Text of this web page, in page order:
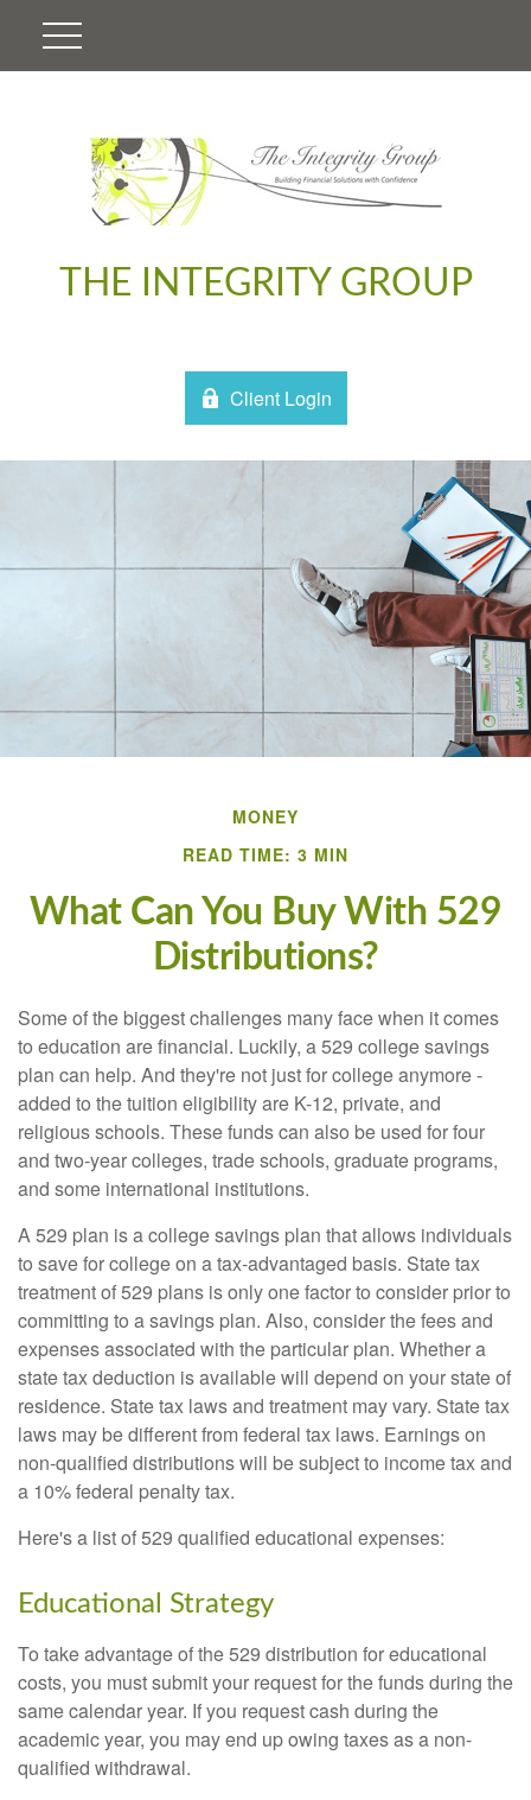
THE INTEGRITY GROUP
Client Login
MONEY
READ TIME: 3 MIN
What Can You Buy With 529
Distributions?
Some of the biggest challenges many face when it comes
to education are financial. Luckily, a 529 college savings
plan can help. And they're not just for college anymore -
added to the tuition eligibility are K-12, private, and
religious schools. These funds can also be used for four
and two-year colleges, trade schools, graduate programs,
and some international institutions.
A 529 plan is a college savings plan that allows individuals
to save for college on a tax-advantaged basis. State tax
treatment of 529 plans is only one factor to consider prior to
committing to a savings plan. Also, consider the fees and
expenses associated with the particular plan. Whether a
state tax deduction is available will depend on your state of
residence. State tax laws and treatment may vary. State tax
laws may be different from federal tax laws. Earnings on
non-qualified distributions will be subject to income tax and
a 10% federal penalty tax.
Here's a list of 529 qualified educational expenses:
Educational Strategy
To take advantage of the 529 distribution for educational
costs, you must submit your request for the funds during the
same calendar year. If you request cash during the
academic year, you may end up owing taxes as a non-
qualified withdrawal.